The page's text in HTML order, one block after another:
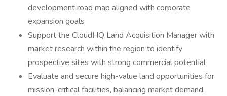
development road map aligned with corporate
expansion goals
Support the CloudHQ Land Acquisition Manager with
market research within the region to identify
prospective sites with strong commercial potential
Evaluate and secure high-value land opportunities for
mission-critical facilities, balancing market demand,